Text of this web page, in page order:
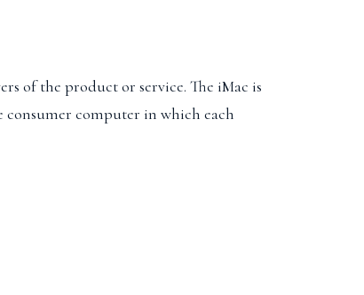
of the product or service. The iMac is
consumer computer in which each